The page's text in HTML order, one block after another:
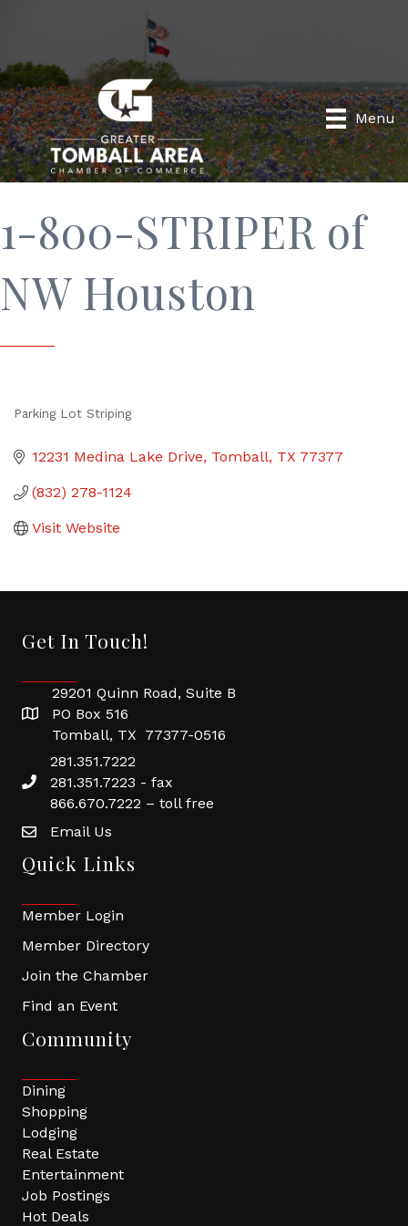
Menu
1-800-STRIPER of
NW Houston
Parking Lot Striping
12231 Medina Lake Drive Tomball TX 77377
(832) 278-1124
Visit Website
Get In Touch!
29201 Quinn Road, Suite B
PO Box 516
Tomball, TX 77377-0516
281.351.7222
281.351.7223 - fax
866.670.7222 – toll free
Email Us
Quick Links
Member Login
Member Directory
Join the Chamber
Find an Event
Community
Dining
Shopping
Lodging
Real Estate
Entertainment
Job Postings
Hot Deals